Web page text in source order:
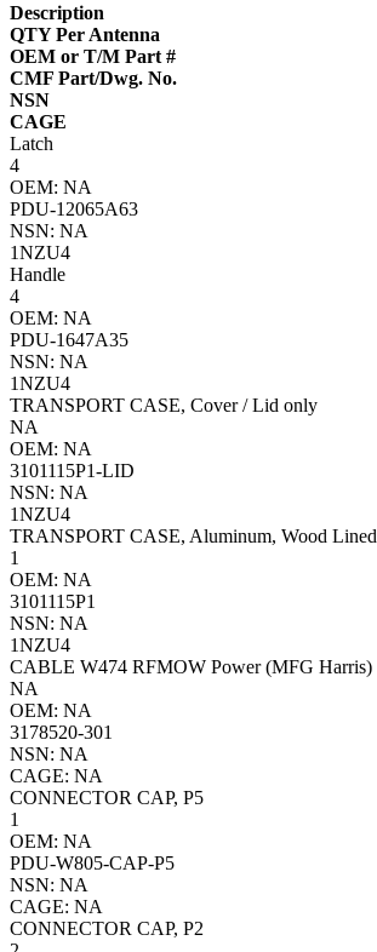
Description
QTY Per Antenna
OEM or T/M Part #
CMF Part/Dwg. No.
NSN
CAGE
Latch
4
OEM: NA
PDU-12065A63
NSN: NA
1NZU4
Handle
4
OEM: NA
PDU-1647A35
NSN: NA
1NZU4
TRANSPORT CASE, Cover / Lid only
NA
OEM: NA
3101115P1-LID
NSN: NA
1NZU4
TRANSPORT CASE, Aluminum, Wood Lined
1
OEM: NA
3101115P1
NSN: NA
1NZU4
CABLE W474 RFMOW Power (MFG Harris)
NA
OEM: NA
3178520-301
NSN: NA
CAGE: NA
CONNECTOR CAP, P5
1
OEM: NA
PDU-W805-CAP-P5
NSN: NA
CAGE: NA
CONNECTOR CAP, P2